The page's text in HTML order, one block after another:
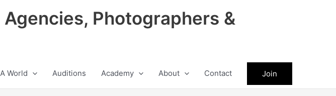
Photographers &
World Auditions Academy About Contact Join